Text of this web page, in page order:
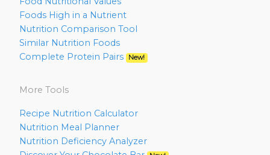
Foods High in a Nutrient
Nutrition Comparison Tool
Similar Nutrition Foods
Complete Protein Pairs
New!
More Tools
Recipe Nutrition Calculator
Nutrition Meal Planner
Nutrition Deficiency Analyzer